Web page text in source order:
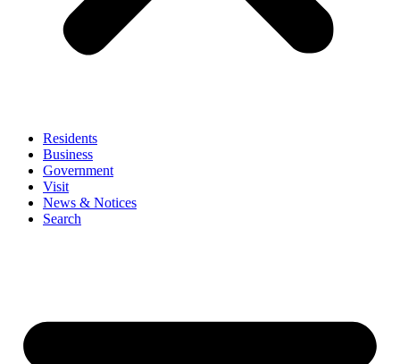
Residents
Business
Government
Visit
News & Notices
Search